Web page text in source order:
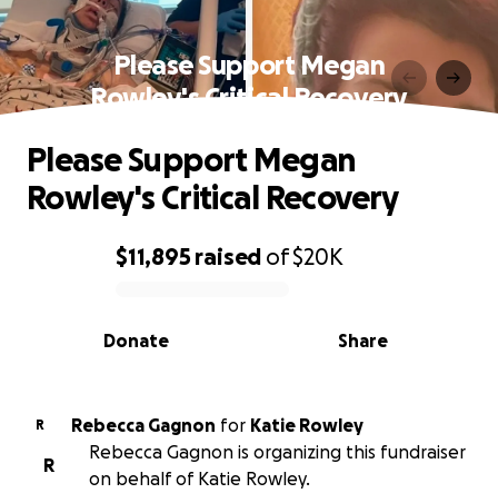
Please Support Megan
Rowley's Critical Recovery
0% complete
$11,895 raised of$20K
Share
Donate
Please Support Megan
Rowley's Critical Recovery
R Rebecca Gagnon for Katie Rowley
R
Rebecca Gagnon is organizing this fundraiser
on behalf of Katie Rowley.